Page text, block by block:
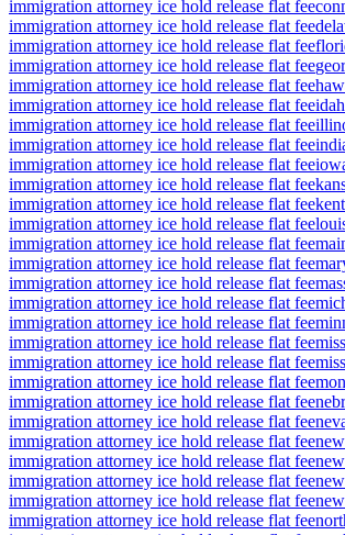
immigration attorney ice hold release flat fee
immigration attorney ice hold release flat fee
immigration attorney ice hold release flat fee
immigration attorney ice hold release flat fee
immigration attorney ice hold release flat fee
immigration attorney ice hold release flat fee
immigration attorney ice hold release flat fee
immigration attorney ice hold release flat fee
immigration attorney ice hold release flat fee
immigration attorney ice hold release flat fee
immigration attorney ice hold release flat fee
immigration attorney ice hold release flat fee
immigration attorney ice hold release flat fee
immigration attorney ice hold release flat fee
immigration attorney ice hold release flat fee
immigration attorney ice hold release flat fee
immigration attorney ice hold release flat fee
immigration attorney ice hold release flat fee
immigration attorney ice hold release flat fee
immigration attorney ice hold release flat fee
immigration attorney ice hold release flat fee
immigration attorney ice hold release flat fee
immigration attorney ice hold release flat fee
immigration attorney ice hold release flat fee
immigration attorney ice hold release flat fee
immigration attorney ice hold release flat fee
immigration attorney ice hold release flat fee